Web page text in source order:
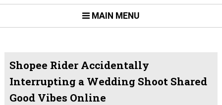
MAIN MENU
Shopee Rider Accidentally
Interrupting a Wedding Shoot Shared
Good Vibes Online